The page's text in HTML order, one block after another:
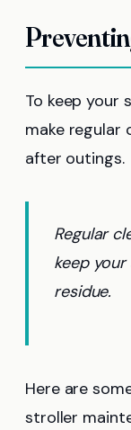
To keep your
make regular
after outings.
Regular
keep
residue.
Here are
stroller